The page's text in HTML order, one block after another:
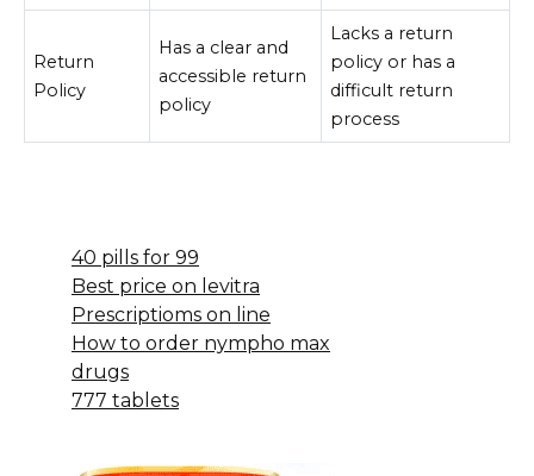
Return
Policy
Has a clear and
accessible return
policy
Lacks a return
policy or has a
difficult return
process
40 pills for 99
Best price on levitra
Prescriptioms on line
How to order nympho max
drugs
777 tablets